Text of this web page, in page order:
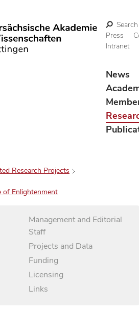
Search
Press
Intranet
News
Research Projects
of Enlightenment
Management and Editorial
Staff
Projects and Data
Funding
Licensing
Links